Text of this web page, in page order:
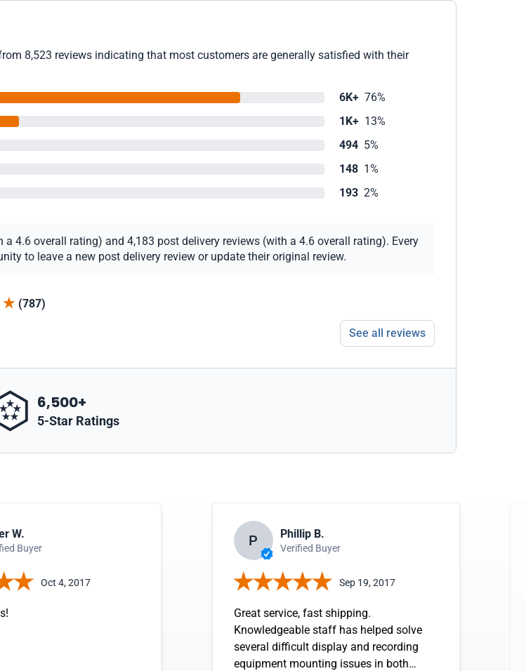
8,523 reviews indicating that most customers are generally satisfied with their
6K+ 76%
1K+ 13%
494 5%
148 1%
193 2%
4.6 overall rating) and 4,183 post delivery reviews (with a 4.6 overall rating). Every
to leave a new post delivery review or update their original review.
(787)
See all reviews
6,500+
5-Star Ratings
W.
Buyer
Oct 4, 2017
P Phillip B.
Verified Buyer
Sep 19, 2017
Great service, fast shipping.
Knowledgeable staff has helped solve
several difficult display and recording
equipment mounting issues in both